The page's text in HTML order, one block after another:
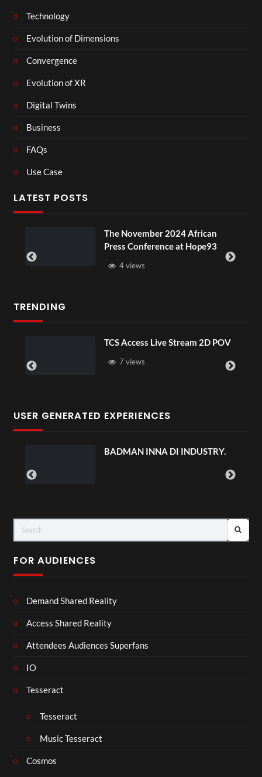
Technology
Evolution of Dimensions
Convergence
Evolution of XR
Digital Twins
Business
FAQs
Use Case
LATEST POSTS
The November 2024 African
Press Conference at Hope93
4 views
TRENDING
TCS Access Live Stream 2D POV
7 views
USER GENERATED EXPERIENCES
BADMAN INNA DI INDUSTRY.
FOR AUDIENCES
Demand Shared Reality
Access Shared Reality
Attendees Audiences Superfans
IO
Tesseract
Tesseract
Music Tesseract
Cosmos